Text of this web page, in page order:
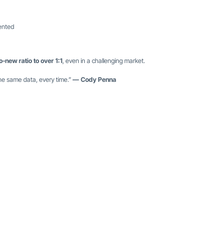
new ratio to over 1:1, even in a challenging market.
same data, every time.” — Cody Penna